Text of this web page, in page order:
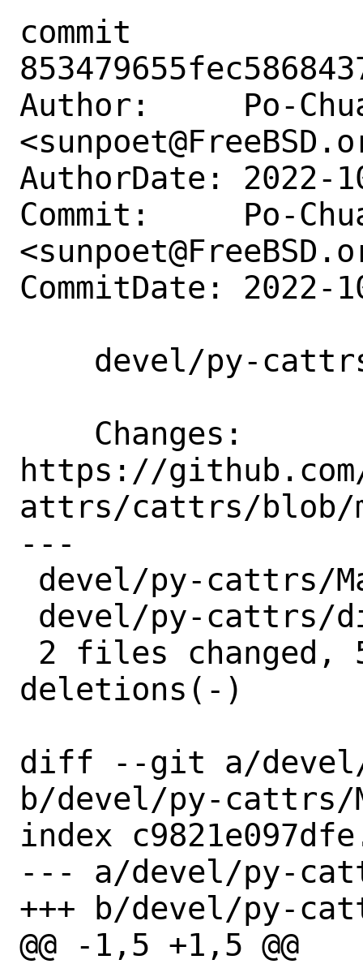
commit
Author:     Po-
AuthorDate: 2022-
Commit:     Po-
CommitDate: 2022-
https://
attrs/cattrs/blob/
---
deletions(-)
diff --git a/
b/devel/py-cattrs/
index
--- a/devel/py-
+++ b/devel/py-
@@ -1,5 +1,5 @@